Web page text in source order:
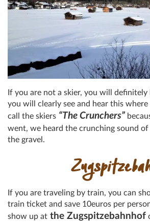
If you are not a skier, you will definitely
you will clearly see and hear this where
call the skiers “The Crunchers”
went, we heard the crunching sound
the gravel.
If you are traveling by train, you can
train ticket and save 10euros per
show up at the Zugspitzebahnhof